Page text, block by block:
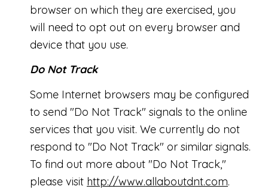
browser on which they are exercised, you
will need to opt out on every browser and
device that you use.
Do Not Track
Some Internet browsers may be configured
to send "Do Not Track" signals to the online
services that you visit. We currently do not
respond to "Do Not Track" or similar signals.
To find out more about "Do Not Track,"
please visit http://www.allaboutdnt.com.